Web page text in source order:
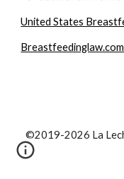
United States
Breastfeedinglaw.com
©2019-2026 La